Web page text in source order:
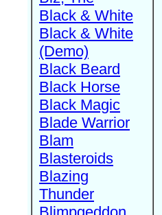
Black & White
Black & White
(Demo)
Black Beard
Black Horse
Black Magic
Blade Warrior
Blam
Blasteroids
Blazing
Thunder